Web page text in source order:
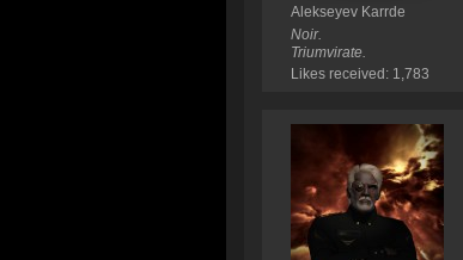
Alekseyev Karrde
Noir.
Triumvirate.
Likes received: 1,783